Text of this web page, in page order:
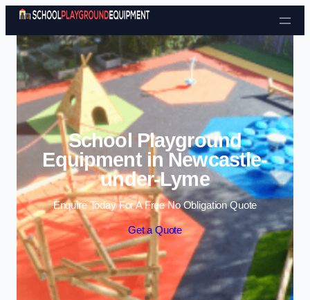
Skip to content
School Playground
Equipment in Newcastle-
under-Lyme
Enquire Today For A Free No Obligation Quote
Get a Quote